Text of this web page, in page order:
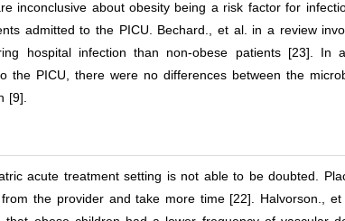
inconclusive about obesity being a risk factor for
admitted to the PICU. Bechard., et al . in a review
hospital infection than non-obese patients [23]. In
the PICU, there were no differences between the
[9].
acute treatment setting is not able to be doubted.
the provider and take more time [22]. Halvorson., et